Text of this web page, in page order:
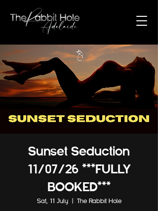
Sunset Seduction
11/07/26 ***FULLY
BOOKED***
Sat, 11 July
  |
The Rabbit Hole